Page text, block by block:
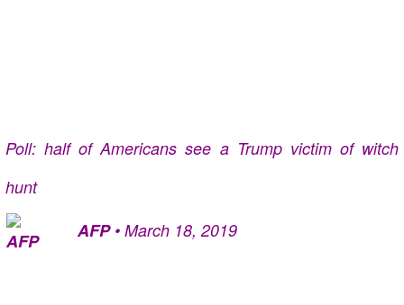
Poll: half of Americans see a Trump victim of witch
hunt
AFP • March 18, 2019